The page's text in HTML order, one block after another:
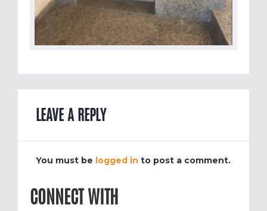
LEAVE A REPLY
You must be logged in to post a comment.
CONNECT WITH